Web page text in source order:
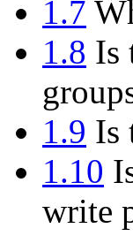
1.7
1.8 Is
1.9 Is
1.10
write